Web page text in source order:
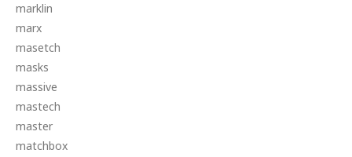
marklin
marx
masetch
masks
massive
mastech
master
matchbox